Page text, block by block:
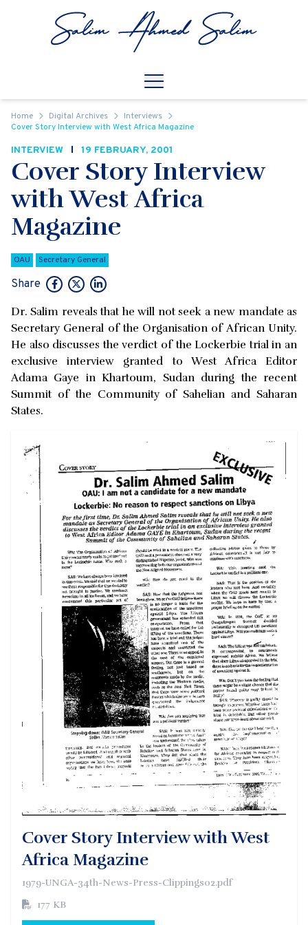
Open
Home Digital Archives
Interviews
Cover Story Interview with West Africa Magazine
INTERVIEW 19 FEBRUARY, 2001
Cover Story Interview
with West Africa
Magazine
OAU Secretary General
Share
Dr. Salim reveals that he will not seek a new mandate as
Secretary General of the Organisation of African Unity.
He also discusses the verdict of the Lockerbie trial in an
exclusive interview granted to West Africa Editor
Adama Gaye in Khartoum, Sudan during the recent
Summit of the Community of Sahelian and Saharan
States.
Cover Story Interview with West
Africa Magazine
1979-UNGA-34th-News-Press-Clippings02.pdf
177 KB